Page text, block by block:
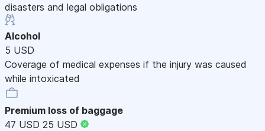
disasters and legal obligations
Alcohol
5 USD
Coverage of medical expenses if the injury was caused
while intoxicated
Premium loss of baggage
47 USD 25 USD